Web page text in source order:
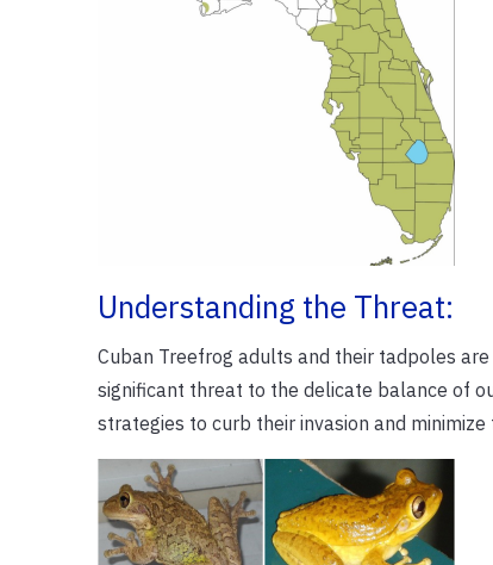
Understanding the Threat:
Cuban Treefrog adults and their tadpoles
significant threat to the delicate balance of
strategies to curb their invasion and